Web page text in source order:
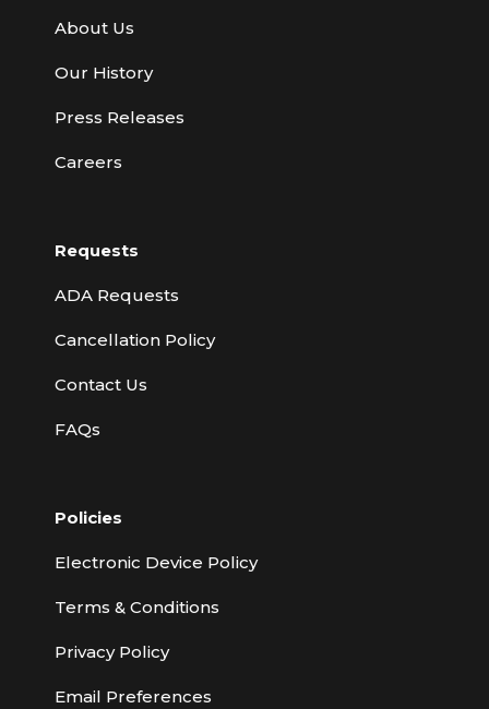
About Us
Our History
Press Releases
Careers
Requests
ADA Requests
Cancellation Policy
Contact Us
FAQs
Policies
Electronic Device Policy
Terms & Conditions
Privacy Policy
Email Preferences